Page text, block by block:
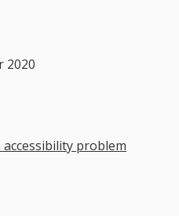
2020
problem